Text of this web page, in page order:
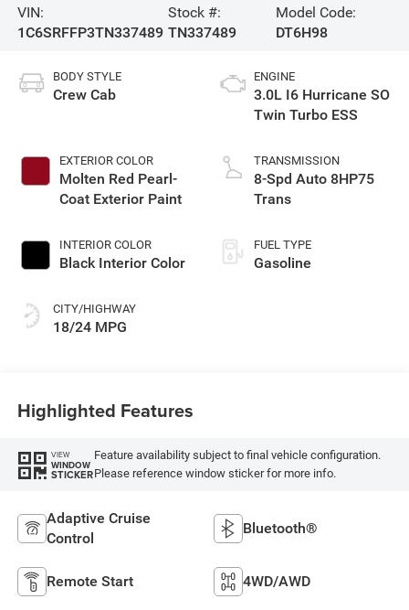
VIN:
1C6SRFFP3TN337489
Stock #:
TN337489
Model Code:
DT6H98
BODY STYLE
Crew Cab
EXTERIOR COLOR
Molten Red Pearl-
Coat Exterior Paint
INTERIOR COLOR
Black Interior Color
CITY/HIGHWAY
18/24 MPG
ENGINE
3.0L I6 Hurricane SO
Twin Turbo ESS
TRANSMISSION
8-Spd Auto 8HP75
Trans
FUEL TYPE
Gasoline
Highlighted Features
VIEW
WINDOW
STICKER
Feature availability subject to final vehicle configuration.
Please reference window sticker for more info.
Adaptive Cruise
Control
Bluetooth®
Remote Start 4WD/AWD